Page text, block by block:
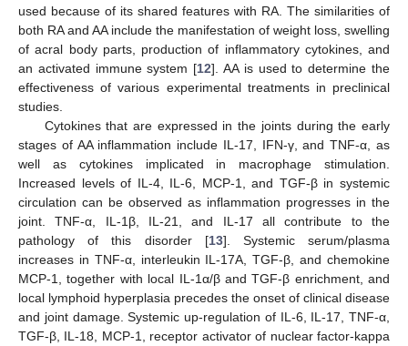
used because of its shared features with RA. The similarities of
both RA and AA include the manifestation of weight loss, swelling
of acral body parts, production of inflammatory cytokines, and
an activated immune system [12]. AA is used to determine the
effectiveness of various experimental treatments in preclinical
studies.
Cytokines that are expressed in the joints during the early
stages of AA inflammation include IL-17, IFN-γ, and TNF-α, as
well as cytokines implicated in macrophage stimulation.
Increased levels of IL-4, IL-6, MCP-1, and TGF-β in systemic
circulation can be observed as inflammation progresses in the
joint. TNF-α, IL-1β, IL-21, and IL-17 all contribute to the
pathology of this disorder [13]. Systemic serum/plasma
increases in TNF-α, interleukin IL-17A, TGF-β, and chemokine
MCP-1, together with local IL-1α/β and TGF-β enrichment, and
local lymphoid hyperplasia precedes the onset of clinical disease
and joint damage. Systemic up-regulation of IL-6, IL-17, TNF-α,
TGF-β, IL-18, MCP-1, receptor activator of nuclear factor-kappa